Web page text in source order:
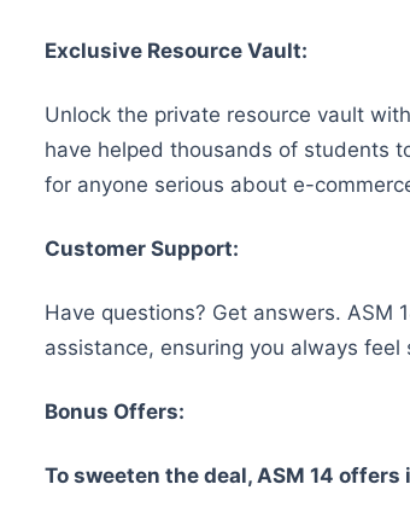
Exclusive Resource Vault:
Unlock the private resource vault
have helped thousands of students
for anyone serious about e-
Customer Support:
Have questions? Get answers. ASM
assistance, ensuring you always
Bonus Offers:
To sweeten the deal, ASM 14